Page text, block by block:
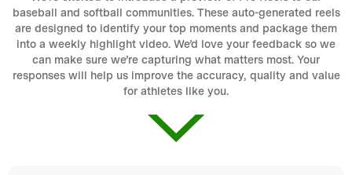
baseball and softball communities. These auto-generated reels
are designed to identify your top moments and package them
into a weekly highlight video. We’d love your feedback so we
can make sure we’re capturing what matters most. Your
responses will help us improve the accuracy, quality and value
for athletes like you.